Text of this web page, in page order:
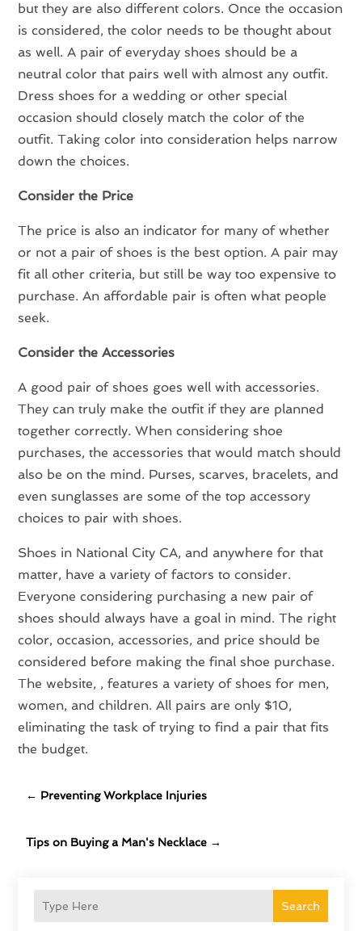
Search
but they are also different colors. Once the occasion
is considered, the color needs to be thought about
as well. A pair of everyday shoes should be a
neutral color that pairs well with almost any outfit.
Dress shoes for a wedding or other special
occasion should closely match the color of the
outfit. Taking color into consideration helps narrow
down the choices.
Consider the Price
The price is also an indicator for many of whether
or not a pair of shoes is the best option. A pair may
fit all other criteria, but still be way too expensive to
purchase. An affordable pair is often what people
seek.
Consider the Accessories
A good pair of shoes goes well with accessories.
They can truly make the outfit if they are planned
together correctly. When considering shoe
purchases, the accessories that would match should
also be on the mind. Purses, scarves, bracelets, and
even sunglasses are some of the top accessory
choices to pair with shoes.
Shoes in National City CA, and anywhere for that
matter, have a variety of factors to consider.
Everyone considering purchasing a new pair of
shoes should always have a goal in mind. The right
color, occasion, accessories, and price should be
considered before making the final shoe purchase.
The website, , features a variety of shoes for men,
women, and children. All pairs are only $10,
eliminating the task of trying to find a pair that fits
the budget.
← Preventing Workplace Injuries
Tips on Buying a Man's Necklace →